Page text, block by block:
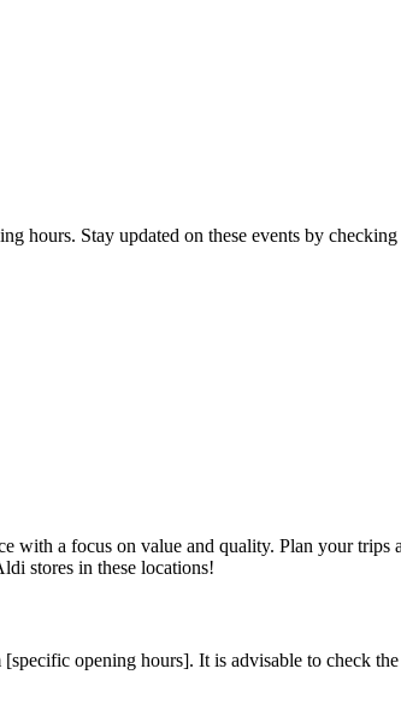
Stay updated on these events by
a focus on value and quality. Plan your trips
stores in these locations!
opening hours]. It is advisable to check